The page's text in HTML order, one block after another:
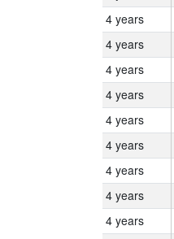
4 years
4 years
4 years
4 years
4 years
4 years
4 years
4 years
4 years